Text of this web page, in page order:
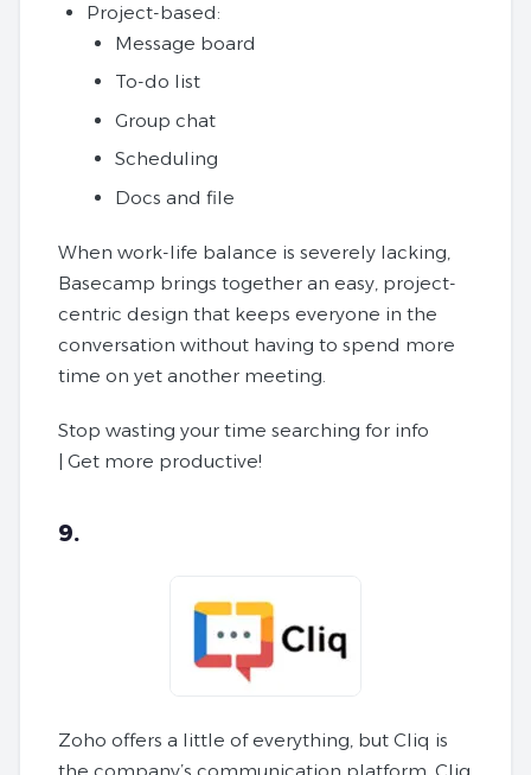
Project-based:
Message board
To-do list
Group chat
Scheduling
Docs and file
When work-life balance is severely lacking,
Basecamp brings together an easy, project-
centric design that keeps everyone in the
conversation without having to spend more
time on yet another meeting.
Stop wasting your time searching for info
| Get more productive!
9.
Zoho offers a little of everything, but Cliq is